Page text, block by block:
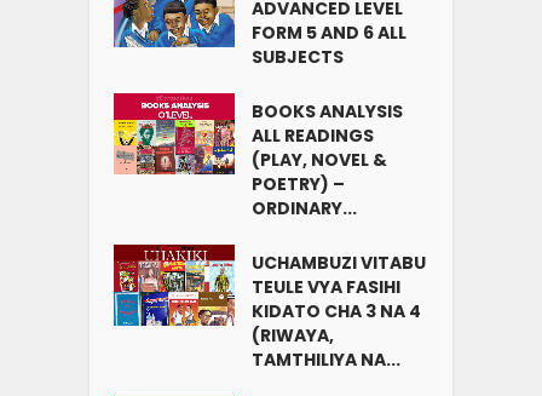
ADVANCED LEVEL
FORM 5 AND 6 ALL
SUBJECTS
BOOKS ANALYSIS
ALL READINGS
(PLAY, NOVEL &
POETRY) –
ORDINARY...
UCHAMBUZI VITABU
TEULE VYA FASIHI
KIDATO CHA 3 NA 4
(RIWAYA,
TAMTHILIYA NA...